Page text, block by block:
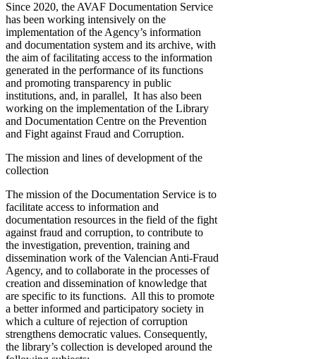
Since 2020, the AVAF Documentation Service
has been working intensively on the
implementation of the Agency’s information
and documentation system and its archive, with
the aim of facilitating access to the information
generated in the performance of its functions
and promoting transparency in public
institutions, and, in parallel, It has also been
working on the implementation of the Library
and Documentation Centre on the Prevention
and Fight against Fraud and Corruption.
The mission and lines of development of the
collection
The mission of the Documentation Service is to
facilitate access to information and
documentation resources in the field of the fight
against fraud and corruption, to contribute to
the investigation, prevention, training and
dissemination work of the Valencian Anti-Fraud
Agency, and to collaborate in the processes of
creation and dissemination of knowledge that
are specific to its functions. All this to promote
a better informed and participatory society in
which a culture of rejection of corruption
strengthens democratic values. Consequently,
the library’s collection is developed around the